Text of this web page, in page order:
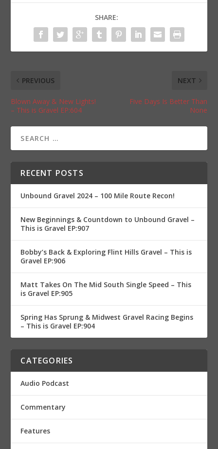
SHARE:
PREVIOUS
Blown Away & New Lights!
– This is Gravel EP:604
NEXT
Five Days Is Better Than
None
RECENT POSTS
Unbound Gravel 2024 – 100 Mile Route Recon!
New Beginnings & Countdown to Unbound Gravel –
This is Gravel EP:907
Bobby’s Back & Exploring Flint Hills Gravel – This is
Gravel EP:906
Matt Takes On The Mid South Single Speed – This
is Gravel EP:905
Spring Has Sprung & Midwest Gravel Racing Begins
– This is Gravel EP:904
CATEGORIES
Audio Podcast
Commentary
Features